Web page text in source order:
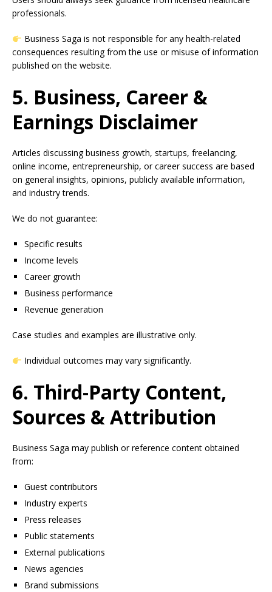
professionals.
Business Saga is not responsible for any health-related
consequences resulting from the use or misuse of information
published on the website.
5. Business, Career &
Earnings Disclaimer
Articles discussing business growth, startups, freelancing,
online income, entrepreneurship, or career success are based
on general insights, opinions, publicly available information,
and industry trends.
We do not guarantee:
Specific results
Income levels
Career growth
Business performance
Revenue generation
Case studies and examples are illustrative only.
Individual outcomes may vary significantly.
6. Third-Party Content,
Sources & Attribution
Business Saga may publish or reference content obtained
from:
Guest contributors
Industry experts
Press releases
Public statements
External publications
News agencies
Brand submissions